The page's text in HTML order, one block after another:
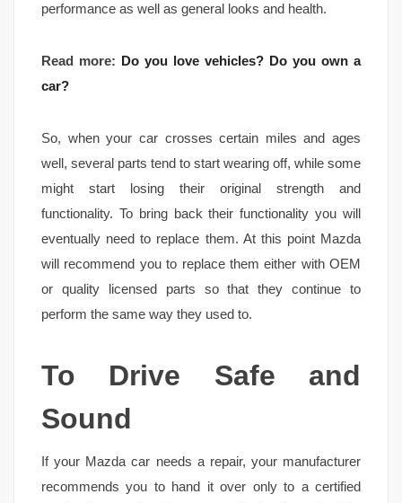
performance as well as general looks and health.
Read more: Do you love vehicles? Do you own a
car?
So, when your car crosses certain miles and ages
well, several parts tend to start wearing off, while some
might start losing their original strength and
functionality. To bring back their functionality you will
eventually need to replace them. At this point Mazda
will recommend you to replace them either with OEM
or quality licensed parts so that they continue to
perform the same way they used to.
To Drive Safe and
Sound
If your Mazda car needs a repair, your manufacturer
recommends you to hand it over only to a certified